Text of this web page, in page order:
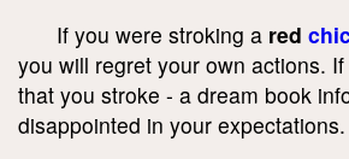
If you were stroking a red
you will regret your own actions.
that you stroke - a dream book
disappointed in your expectations.